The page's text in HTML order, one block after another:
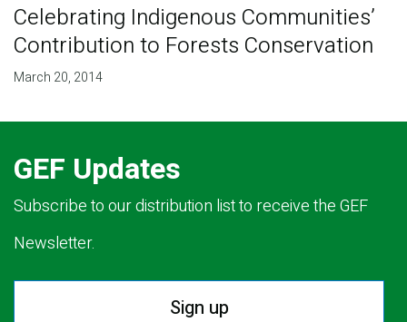
Celebrating Indigenous Communities’
Contribution to Forests Conservation
March 20, 2014
GEF Updates
Subscribe to our distribution list to receive the GEF
Newsletter.
Sign up